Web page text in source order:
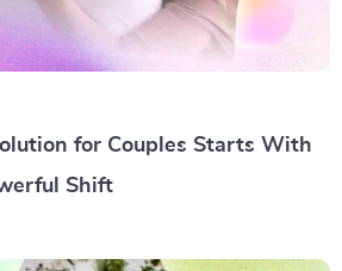
for Couples Starts With
Shift